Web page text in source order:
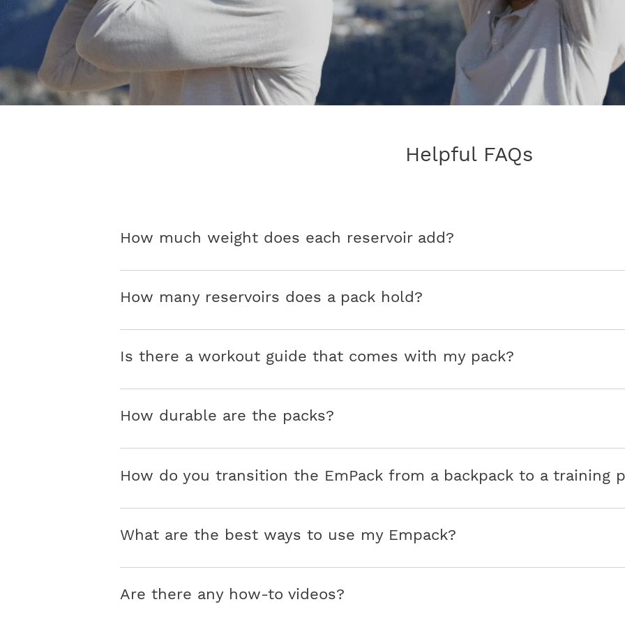
Helpful FAQs
How much weight does each reservoir add?
How many reservoirs does a pack hold?
Is there a workout guide that comes with my pack?
How durable are the packs?
How do you transition the EmPack from a backpack to a training
What are the best ways to use my Empack?
Are there any how-to videos?